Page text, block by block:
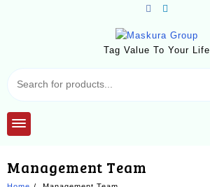
Tag Value To Your Life
Management Team